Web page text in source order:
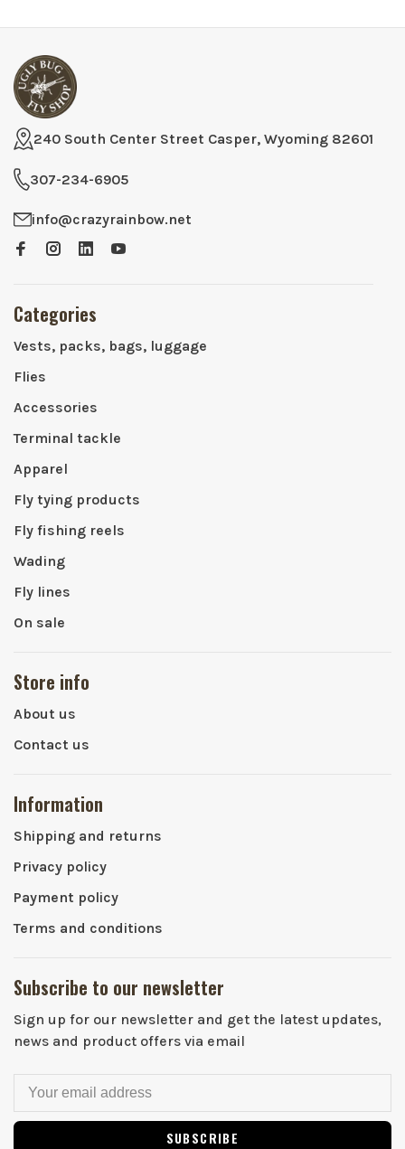
240 South Center Street Casper, Wyoming 82601
307-234-6905
info@crazyrainbow.net
Categories
Vests, packs, bags, luggage
Flies
Accessories
Terminal tackle
Apparel
Fly tying products
Fly fishing reels
Wading
Fly lines
On sale
Store info
About us
Contact us
Information
Shipping and returns
Privacy policy
Payment policy
Terms and conditions
Subscribe to our newsletter
Sign up for our newsletter and get the latest updates,
news and product offers via email
SUBSCRIBE